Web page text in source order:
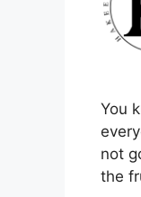
You
not
the